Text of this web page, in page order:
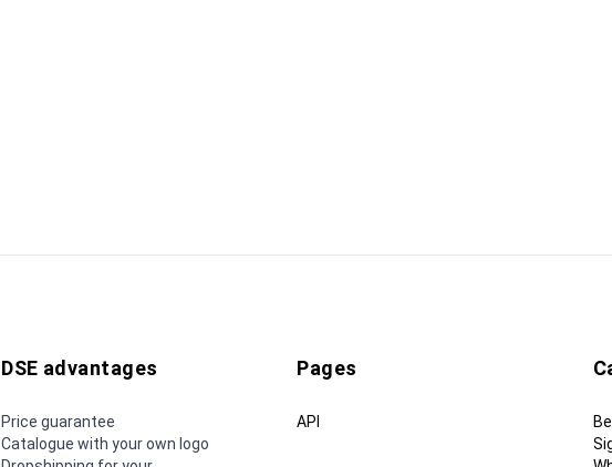
DSE advantages
Price guarantee
Catalogue with your own logo
Pages
API